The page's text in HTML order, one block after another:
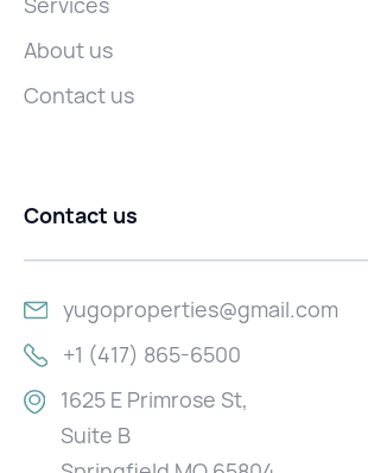
About us
Contact us
Contact us
yugoproperties@gmail.com
+1 (417) 865-6500
1625 E Primrose St,
Suite B